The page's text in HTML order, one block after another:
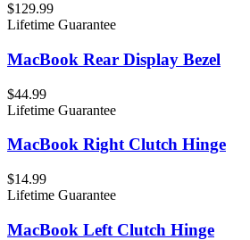
$129.99
Lifetime Guarantee
MacBook Rear Display Bezel
$44.99
Lifetime Guarantee
MacBook Right Clutch Hinge
$14.99
Lifetime Guarantee
MacBook Left Clutch Hinge